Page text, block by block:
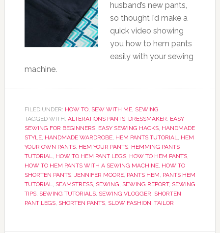
husband’s new pants,
so thought I’d make a
quick video showing
you how to hem pants
easily with your sewing
machine.
FILED UNDER: HOW TO, SEW WITH ME, SEWING
TAGGED WITH: ALTERATIONS PANTS, DRESSMAKER, EASY
SEWING FOR BEGINNERS, EASY SEWING HACKS, HANDMADE
STYLE, HANDMADE WARDROBE, HEM PANTS TUTORIAL, HEM
YOUR OWN PANTS, HEM YOUR PANTS, HEMMING PANTS
TUTORIAL, HOW TO HEM PANT LEGS, HOW TO HEM PANTS,
HOW TO HEM PANTS WITH A SEWING MACHINE, HOW TO
SHORTEN PANTS, JENNIFER MOORE, PANTS HEM, PANTS HEM
TUTORIAL, SEAMSTRESS, SEWING, SEWING REPORT, SEWING
TIPS, SEWING TUTORIALS, SEWING VLOGGER, SHORTEN
PANT LEGS, SHORTEN PANTS, SLOW FASHION, TAILOR